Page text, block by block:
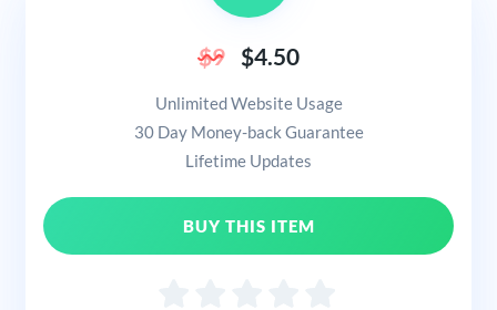
$9 $4.50
Unlimited Website Usage
30 Day Money-back Guarantee
Lifetime Updates
BUY THIS ITEM